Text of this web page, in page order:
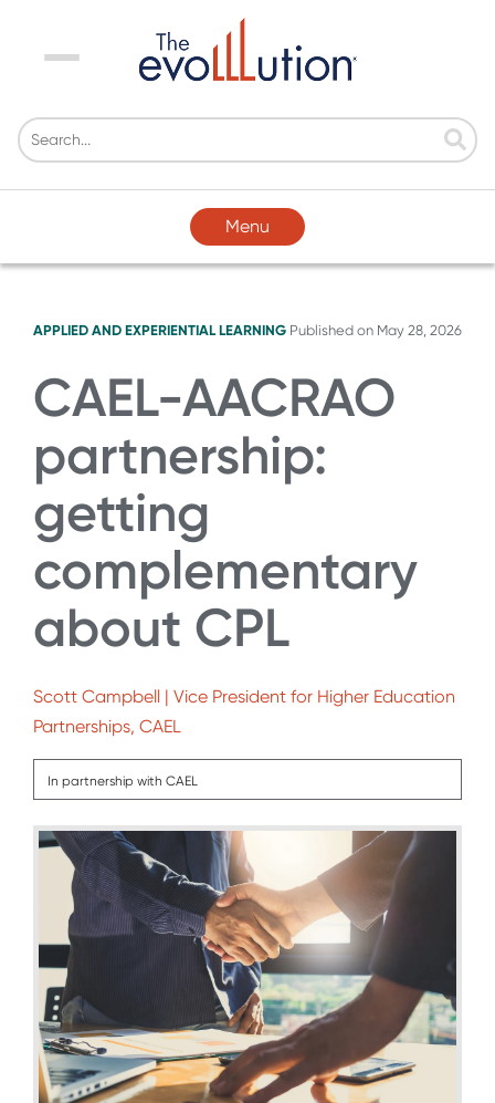
Menu
Menu
APPLIED AND EXPERIENTIAL LEARNING Published on May 28, 2026
CAEL-AACRAO
partnership:
getting
complementary
about CPL
Scott Campbell | Vice President for Higher Education
Partnerships, CAEL
In partnership with CAEL